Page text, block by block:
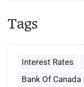
Tags
Interest Rates
Bank Of Canada